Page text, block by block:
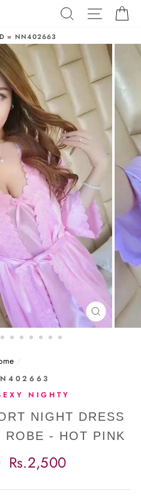
SEARCHSITE
= NN402663
CLOSE
(ESC)
/
NIGHTY
NIGHT DRESS
ROBE - HOT PINK
Sale
price
Rs.2,500